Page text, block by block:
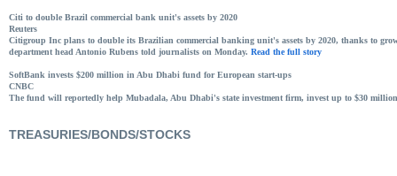
Citi to double Brazil commercial bank unit's assets by 2020
Reuters
Citigroup Inc plans to double its Brazilian commercial banking unit's assets by 2020, thanks to
department head Antonio Rubens told journalists on Monday. Read the full story
SoftBank invests $200 million in Abu Dhabi fund for European start-ups
CNBC
The fund will reportedly help Mubadala, Abu Dhabi's state investment firm, invest up to $30
TREASURIES/BONDS/STOCKS